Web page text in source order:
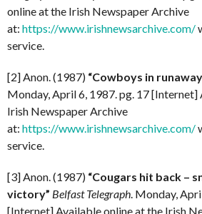
online at the Irish Newspaper Archive
at: https://www.irishnewsarchive.com/
service.
[2] Anon. (1987) “Cowboys in
Monday, April 6, 1987. pg. 17 [Internet]
Irish Newspaper Archive
at: https://www.irishnewsarchive.com/
service.
[3] Anon. (1987) “Cougars hit back –
victory” Belfast Telegraph. Monday,
[Internet] Available online at the Irish